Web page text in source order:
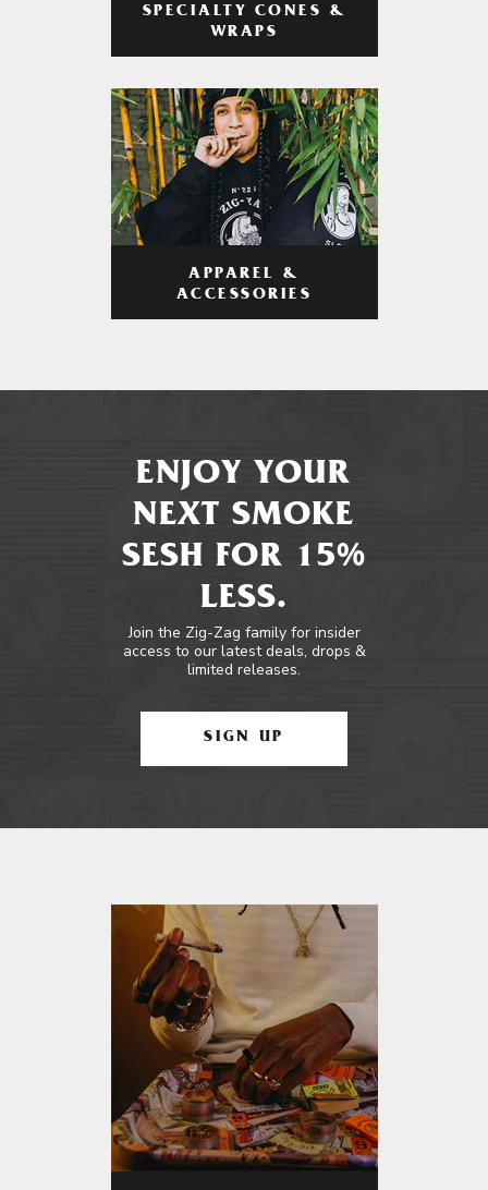
SPECIALTY CONES &
WRAPS
APPAREL &
ACCESSORIES
ENJOY YOUR
NEXT SMOKE
SESH FOR 15%
LESS.
Join the Zig-Zag family for insider
access to our latest deals, drops &
limited releases.
SIGN UP